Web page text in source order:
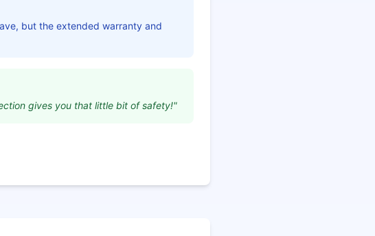
but the extended warranty and
gives you that little bit of safety!"